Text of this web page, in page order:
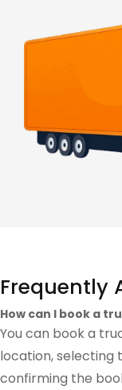
Frequently
How can I book a
You can book a
location, selecting
confirming the